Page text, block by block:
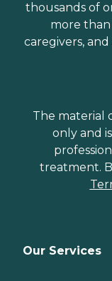
thousands of
more
caregivers,
The material
only and
treatment.
Our Services